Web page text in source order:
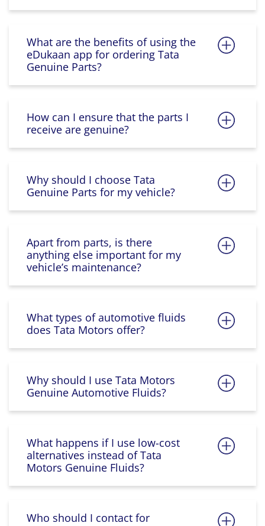
What are the benefits of using the
eDukaan app for ordering Tata
Genuine Parts?
How can I ensure that the parts I
receive are genuine?
Why should I choose Tata
Genuine Parts for my vehicle?
Apart from parts, is there
anything else important for my
vehicle’s maintenance?
What types of automotive fluids
does Tata Motors offer?
Why should I use Tata Motors
Genuine Automotive Fluids?
What happens if I use low-cost
alternatives instead of Tata
Motors Genuine Fluids?
Who should I contact for